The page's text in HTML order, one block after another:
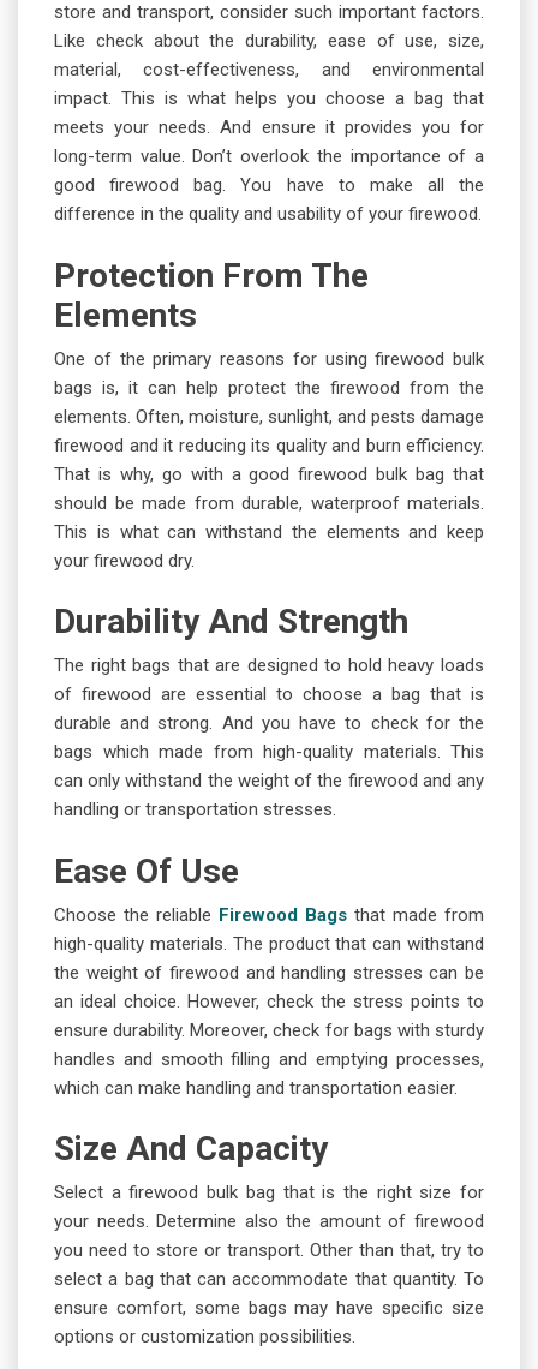
store and transport, consider such important factors.
Like check about the durability, ease of use, size,
material, cost-effectiveness, and environmental
impact. This is what helps you choose a bag that
meets your needs. And ensure it provides you for
long-term value. Don’t overlook the importance of a
good firewood bag. You have to make all the
difference in the quality and usability of your firewood.
Protection From The
Elements
One of the primary reasons for using firewood bulk
bags is, it can help protect the firewood from the
elements. Often, moisture, sunlight, and pests damage
firewood and it reducing its quality and burn efficiency.
That is why, go with a good firewood bulk bag that
should be made from durable, waterproof materials.
This is what can withstand the elements and keep
your firewood dry.
Durability And Strength
The right bags that are designed to hold heavy loads
of firewood are essential to choose a bag that is
durable and strong. And you have to check for the
bags which made from high-quality materials. This
can only withstand the weight of the firewood and any
handling or transportation stresses.
Ease Of Use
Choose the reliable Firewood Bags that made from
high-quality materials. The product that can withstand
the weight of firewood and handling stresses can be
an ideal choice. However, check the stress points to
ensure durability. Moreover, check for bags with sturdy
handles and smooth filling and emptying processes,
which can make handling and transportation easier.
Size And Capacity
Select a firewood bulk bag that is the right size for
your needs. Determine also the amount of firewood
you need to store or transport. Other than that, try to
select a bag that can accommodate that quantity. To
ensure comfort, some bags may have specific size
options or customization possibilities.